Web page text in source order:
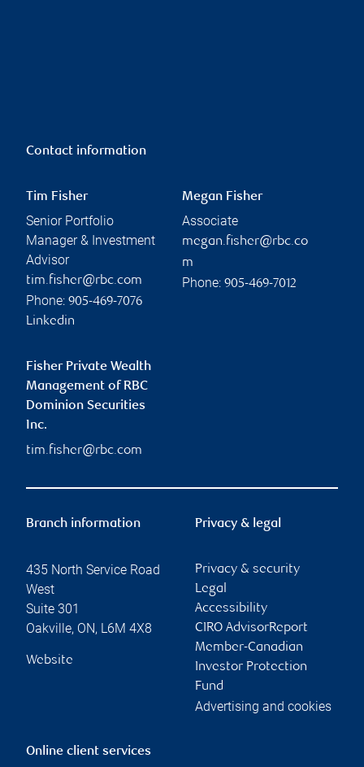
Contact information
Tim Fisher
Senior Portfolio
Manager & Investment
Advisor
tim.fisher@rbc.com
Phone: 905-469-7076
Linkedin
Megan Fisher
Associate
megan.fisher@rbc.co
m
Phone: 905-469-7012
Fisher Private Wealth
Management of RBC
Dominion Securities
Inc.
tim.fisher@rbc.com
Branch information
435 North Service Road
West
Suite 301
Oakville, ON, L6M 4X8
Website
Privacy & legal
Privacy & security
Legal
Accessibility
CIRO AdvisorReport
Member-Canadian
Investor Protection
Fund
Advertising and cookies
Online client services